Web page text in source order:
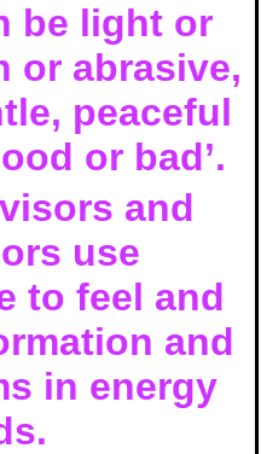
be light or
or abrasive,
peaceful
or bad’.
and
use
to feel and
and
in energy